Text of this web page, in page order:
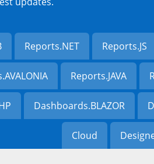
Reports.NET Reports.JS
Reports.JAVA
Dashboards.BLAZOR
Cloud